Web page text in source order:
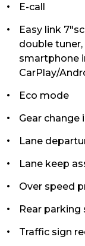
E-call
Easy link
double tuner,
smartphone
CarPlay/
Eco mode
Gear change
Lane
Lane keep
Over speed
Rear parking
Traffic sign